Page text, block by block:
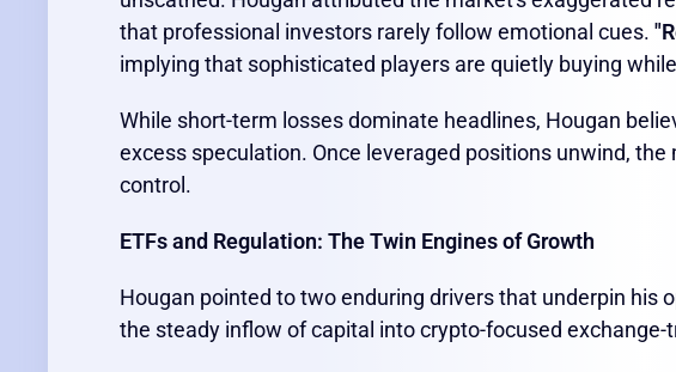
that professional investors rarely follow emotional cues.
implying that sophisticated players are quietly buying
While short-term losses dominate headlines, Hougan
excess speculation. Once leveraged positions unwind,
control.
ETFs and Regulation: The Twin Engines of Growth
Hougan pointed to two enduring drivers that underpin his
the steady inflow of capital into crypto-focused exchange-